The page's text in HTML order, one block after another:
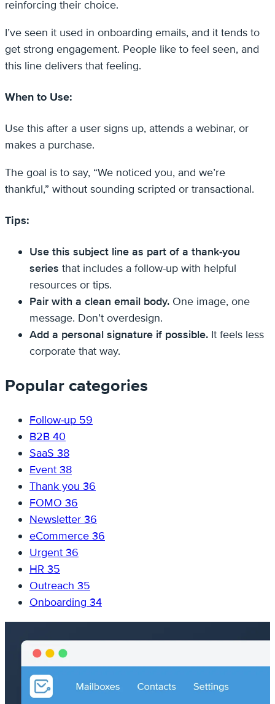
reinforcing their choice.
I’ve seen it used in onboarding emails, and it tends to
get strong engagement. People like to feel seen, and
this line delivers that feeling.
When to Use:
Use this after a user signs up, attends a webinar, or
makes a purchase.
The goal is to say, “We noticed you, and we’re
thankful,” without sounding scripted or transactional.
Tips:
Use this subject line as part of a thank-you
series that includes a follow-up with helpful
resources or tips.
Pair with a clean email body. One image, one
message. Don’t overdesign.
Add a personal signature if possible. It feels less
corporate that way.
Popular categories
Follow-up 59
B2B 40
SaaS 38
Event 38
Thank you 36
FOMO 36
Newsletter 36
eCommerce 36
Urgent 36
HR 35
Outreach 35
Onboarding 34